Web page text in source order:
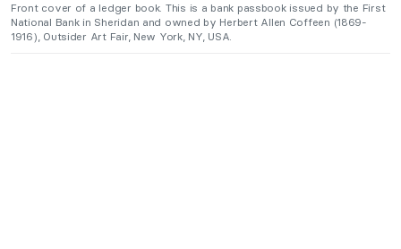
Front cover of a ledger book. This is a bank passbook issued by the First
National Bank in Sheridan and owned by Herbert Allen Coffeen (1869-
1916), Outsider Art Fair, New York, NY, USA.